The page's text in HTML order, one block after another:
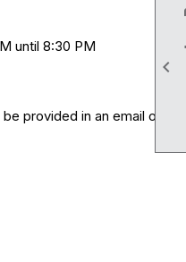

until 8:30 PM
provided in an email once